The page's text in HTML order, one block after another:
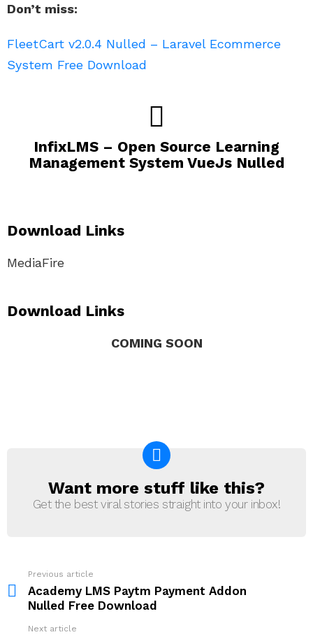
Don’t miss:
FleetCart v2.0.4 Nulled – Laravel Ecommerce
System Free Download
InfixLMS – Open Source Learning
Management System VueJs Nulled
Download Links
MediaFire
Download Links
COMING SOON
NEWSLETTER
Want more stuff like this?
Get the best viral stories straight into your inbox!
more
Previous article
Academy LMS Paytm Payment Addon
Nulled Free Download
Next article